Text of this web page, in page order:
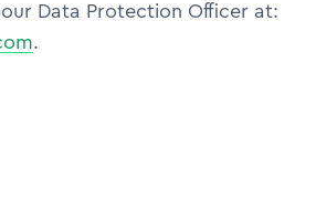
Data Protection Officer at:
.